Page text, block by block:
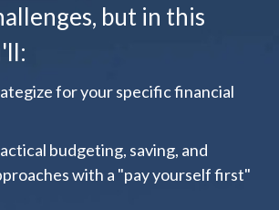
but in this
for your specific financial
budgeting, saving, and
with a "pay yourself first"